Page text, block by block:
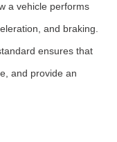
a vehicle performs
and braking.
ensures that
and provide an